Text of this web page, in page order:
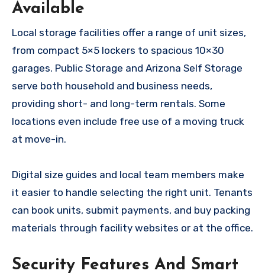
Available
Local storage facilities offer a range of unit sizes,
from compact 5×5 lockers to spacious 10×30
garages. Public Storage and Arizona Self Storage
serve both household and business needs,
providing short- and long-term rentals. Some
locations even include free use of a moving truck
at move-in.
Digital size guides and local team members make
it easier to handle selecting the right unit. Tenants
can book units, submit payments, and buy packing
materials through facility websites or at the office.
Security Features And Smart